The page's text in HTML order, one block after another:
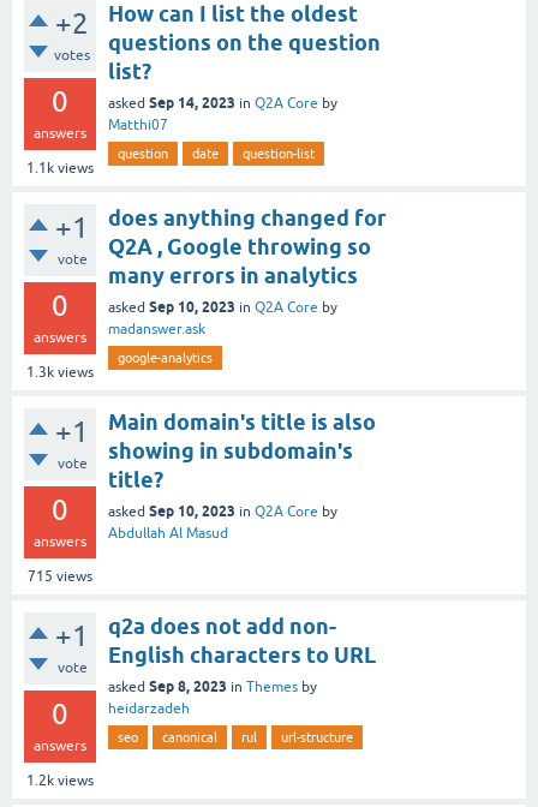
+2
votes
0
answers
1.1k views
How can I list the oldest
questions on the question
list?
asked Sep 14, 2023 in Q2A Core by
Matthi07
question date question-list
+1
vote
0
answers
1.3k views
does anything changed for
Q2A , Google throwing so
many errors in analytics
asked Sep 10, 2023 in Q2A Core by
madanswer.ask
google-analytics
+1
vote
0
answers
715 views
Main domain's title is also
showing in subdomain's
title?
asked Sep 10, 2023 in Q2A Core by
Abdullah Al Masud
+1
vote
0
answers
1.2k views
q2a does not add non-
English characters to URL
asked Sep 8, 2023 in Themes by
heidarzadeh
seo canonical rul url-structure